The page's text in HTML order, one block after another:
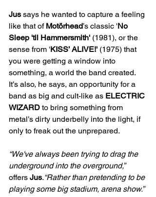
Jus says he wanted to capture a feeling
like that of Motörhead’s classic 'No
Sleep 'til Hammersmith' (1981), or the
sense from 'KISS’ ALIVE!' (1975) that
you were getting a window into
something, a world the band created.
It’s also, he says, an opportunity for a
band as big and cult-like as ELECTRIC
WIZARD to bring something from
metal’s dirty underbelly into the light, if
only to freak out the unprepared.
“We've always been trying to drag the
underground into the overground,”
offers Jus.“Rather than pretending to be
playing some big stadium, arena show.”